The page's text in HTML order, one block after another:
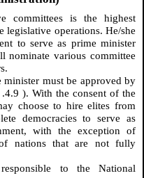
committees is the highest
legislative operations. He/she
to serve as prime minister
various committee
must be approved by
.4.9). With the consent of the
choose to hire elites from
democracies to serve as
with the exception of
nations that are not fully
to the National